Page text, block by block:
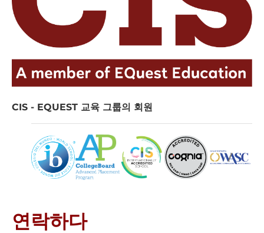
CIS - EQUEST 교육 그룹의 회원
연락하다